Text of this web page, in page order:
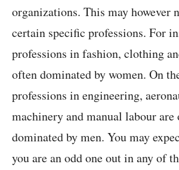
organizations. This may however
certain specific professions. For
professions in fashion, clothing
often dominated by women. On
professions in engineering,
machinery and manual labour are
dominated by men. You may
you are an odd one out in any of